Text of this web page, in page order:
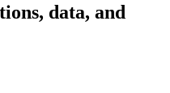
data, and